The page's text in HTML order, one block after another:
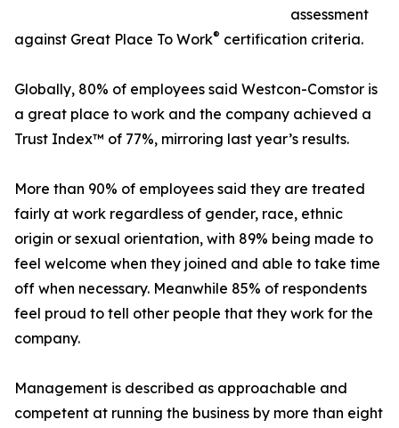
assessment
against Great Place To Work® certification criteria.
Globally, 80% of employees said Westcon-Comstor is
a great place to work and the company achieved a
Trust Index™ of 77%, mirroring last year’s results.
More than 90% of employees said they are treated
fairly at work regardless of gender, race, ethnic
origin or sexual orientation, with 89% being made to
feel welcome when they joined and able to take time
off when necessary. Meanwhile 85% of respondents
feel proud to tell other people that they work for the
company.
Management is described as approachable and
competent at running the business by more than eight